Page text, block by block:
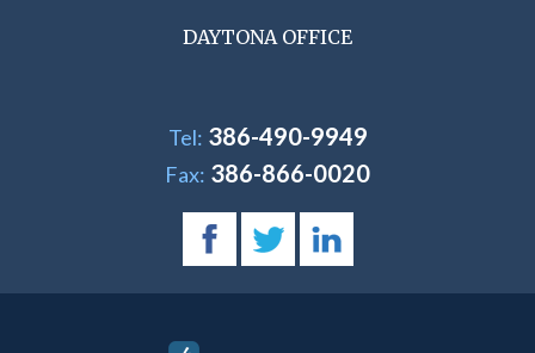
DAYTONA OFFICE
Tel: 386-490-9949
Fax: 386-866-0020